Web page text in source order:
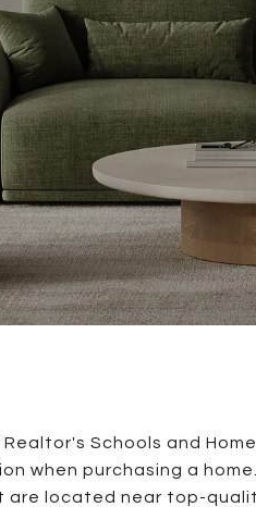
Schools and
when purchasing a
are located near top-